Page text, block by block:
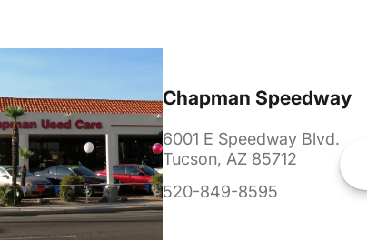
Chapman Speedway
6001 E Speedway Blvd.
Tucson, AZ 85712
520-849-8595